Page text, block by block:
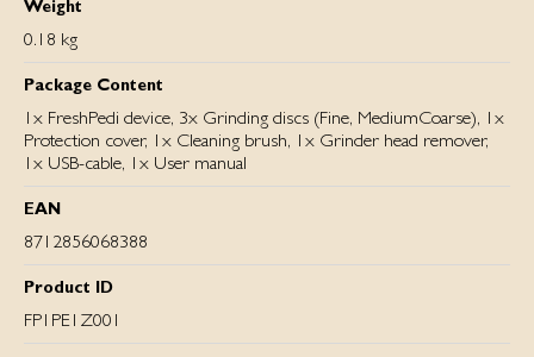
Weight
0.18 kg
Package Content
1x FreshPedi device, 3x Grinding discs (Fine, MediumCoarse), 1x
Protection cover, 1x Cleaning brush, 1x Grinder head remover,
1x USB-cable, 1x User manual
EAN
8712856068388
Product ID
FP1PE1Z001